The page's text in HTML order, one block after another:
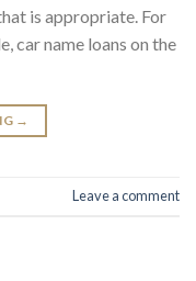
is appropriate. For
car name loans on the
→
Leave a comment